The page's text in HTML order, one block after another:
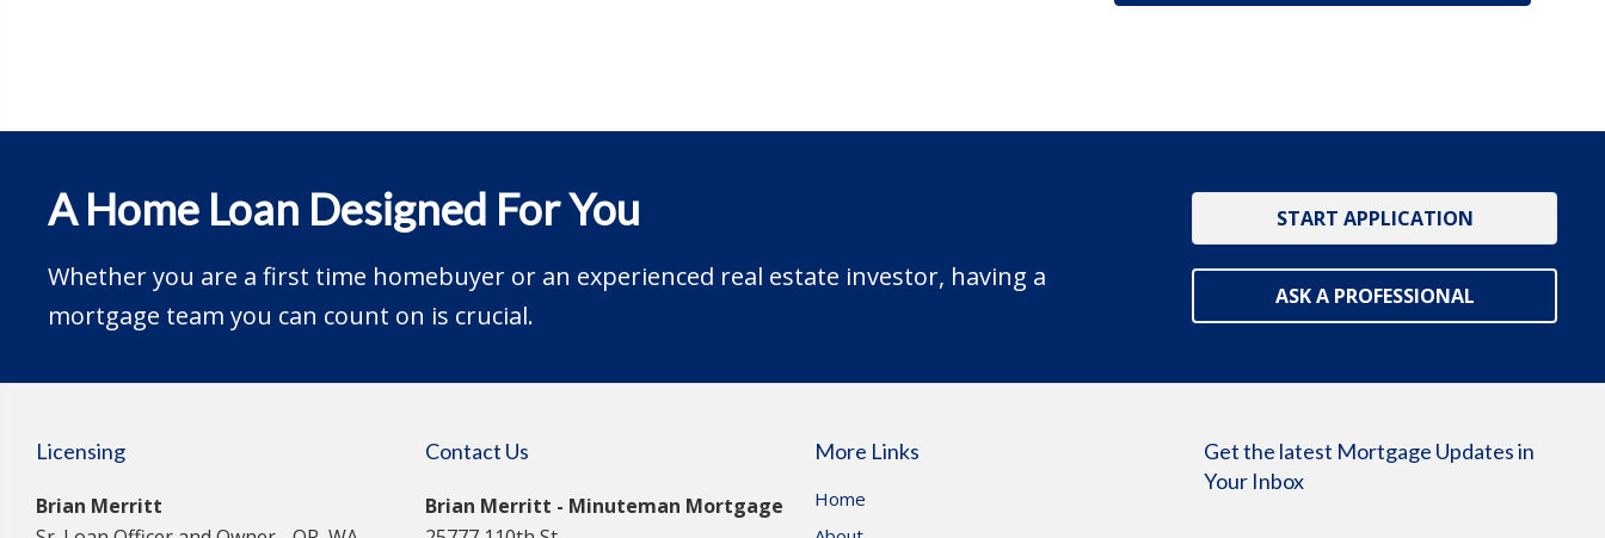
A Home Loan Designed For You
Whether you are a first time homebuyer or an experienced real estate investor, having a
mortgage team you can count on is crucial.
START APPLICATION
ASK A PROFESSIONAL
Licensing
Brian Merritt
Contact Us
Brian Merritt - Minuteman Mortgage
More Links
Home
Get the latest Mortgage Updates in
Your Inbox